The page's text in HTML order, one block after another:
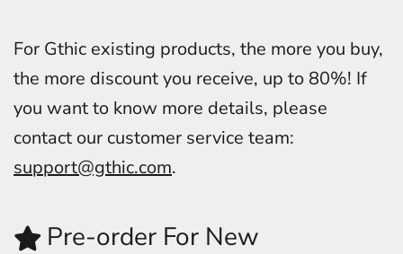
For Gthic existing products, the more you buy,
the more discount you receive, up to 80%! If
you want to know more details, please
contact our customer service team:
support@gthic.com.
Pre-order For New